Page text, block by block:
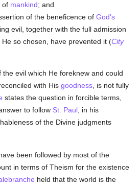
of mankind; and
of the beneficence ofGod's
evil, together with the full admission
so chosen, have prevented it (City
the evil which He foreknew and could
with Hisgoodness , is not fully
states the question in forcible terms,
to follow St. Paul , in his
of the Divine judgments
been followed by most of the
in terms of Theism for the existence
held that the world is the